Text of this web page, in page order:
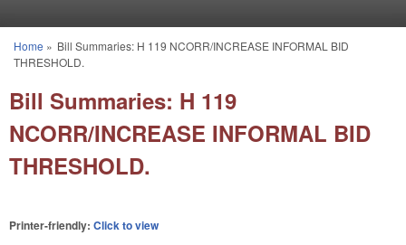
You are here
Home » Bill Summaries: H 119 NCORR/INCREASE INFORMAL BID
THRESHOLD.
Bill Summaries: H 119
NCORR/INCREASE INFORMAL BID
THRESHOLD.
Printer-friendly: Click to view